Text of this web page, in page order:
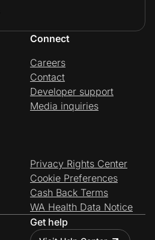
Connect
Careers
Contact
Developer support
Media inquiries
Privacy Rights Center
Cookie Preferences
Cash Back Terms
WA Health Data Notice
Get help